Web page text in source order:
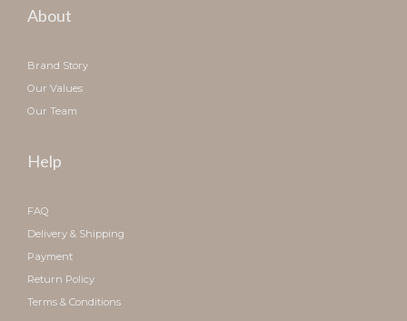
About
Brand Story
Our Values
Our Team
Help
FAQ
Delivery & Shipping
Payment
Return Policy
Terms & Conditions